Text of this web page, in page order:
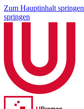
Zum Hauptinhalt springen
springen